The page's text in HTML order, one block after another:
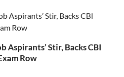
Aspirants’ Stir, Backs CBI
Row